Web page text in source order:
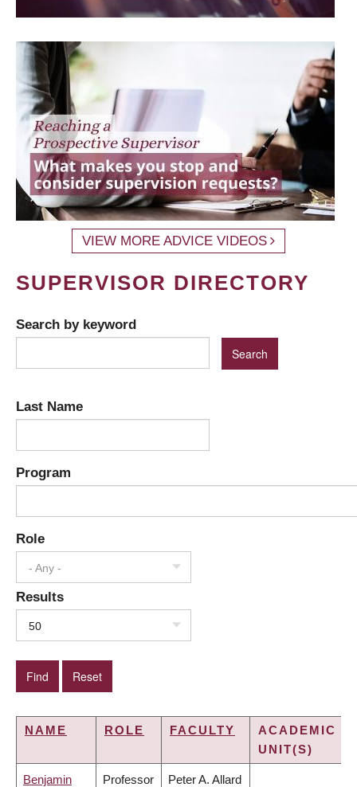
VIEW MORE ADVICE VIDEOS
SUPERVISOR DIRECTORY
Search by keyword
Last Name
Program
Role
- Any -
Results
50
NAME ROLE FACULTY
ACADEMIC
UNIT(S)
Benjamin Professor Peter A. Allard